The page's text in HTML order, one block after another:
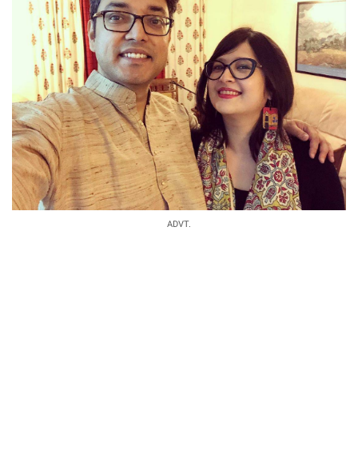
ADVT.